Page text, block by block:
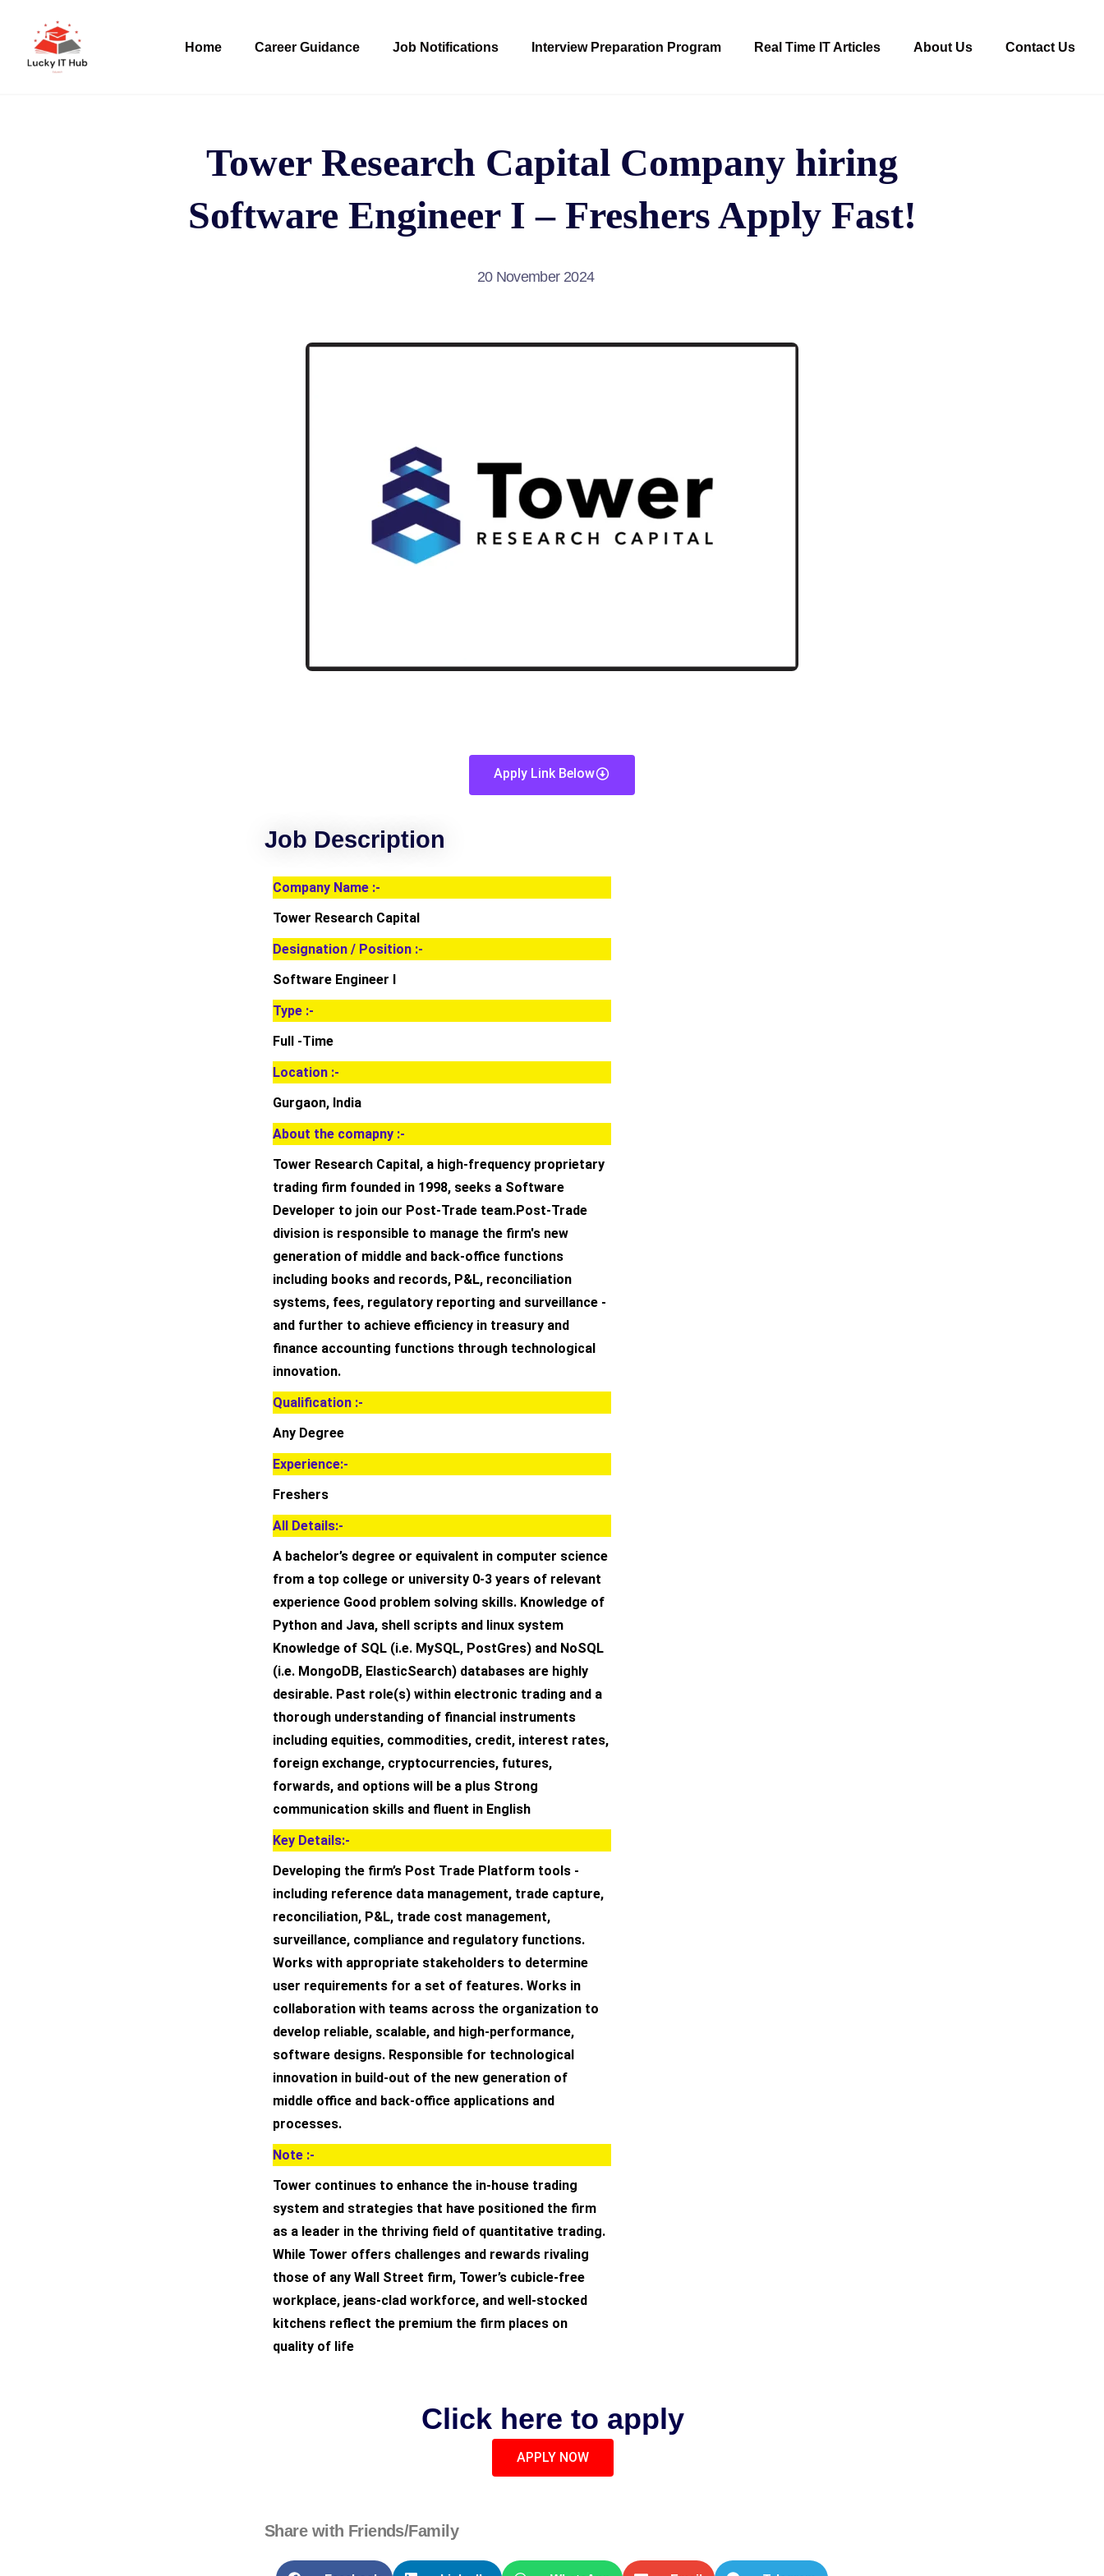
Home Career Guidance Job Notifications Interview Preparation Program Real Time IT Articles About Us Contact Us
Tower Research Capital Company hiring
Software Engineer I – Freshers Apply Fast!
20 November 2024
Apply Link Below
Job Description
Company Name :-
Tower Research Capital
Designation / Position :-
Software Engineer I
Type :-
Full -Time
Location :-
Gurgaon, India
About the comapny :-
Tower Research Capital, a high-frequency proprietary
trading firm founded in 1998, seeks a Software
Developer to join our Post-Trade team.Post-Trade
division is responsible to manage the firm's new
generation of middle and back-office functions
including books and records, P&L, reconciliation
systems, fees, regulatory reporting and surveillance -
and further to achieve efficiency in treasury and
finance accounting functions through technological
innovation.
Qualification :-
Any Degree
Experience:-
Freshers
All Details:-
A bachelor’s degree or equivalent in computer science
from a top college or university 0-3 years of relevant
experience Good problem solving skills. Knowledge of
Python and Java, shell scripts and linux system
Knowledge of SQL (i.e. MySQL, PostGres) and NoSQL
(i.e. MongoDB, ElasticSearch) databases are highly
desirable. Past role(s) within electronic trading and a
thorough understanding of financial instruments
including equities, commodities, credit, interest rates,
foreign exchange, cryptocurrencies, futures,
forwards, and options will be a plus Strong
communication skills and fluent in English
Key Details:-
Developing the firm’s Post Trade Platform tools -
including reference data management, trade capture,
reconciliation, P&L, trade cost management,
surveillance, compliance and regulatory functions.
Works with appropriate stakeholders to determine
user requirements for a set of features. Works in
collaboration with teams across the organization to
develop reliable, scalable, and high-performance,
software designs. Responsible for technological
innovation in build-out of the new generation of
middle office and back-office applications and
processes.
Note :-
Tower continues to enhance the in-house trading
system and strategies that have positioned the firm
as a leader in the thriving field of quantitative trading.
While Tower offers challenges and rewards rivaling
those of any Wall Street firm, Tower’s cubicle-free
workplace, jeans-clad workforce, and well-stocked
kitchens reflect the premium the firm places on
quality of life
Click here to apply
APPLY NOW
Share with Friends/Family